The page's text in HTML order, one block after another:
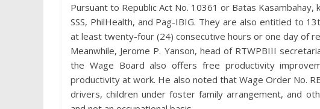
Pursuant to Republic Act No. 10361 or Batas
SSS, PhilHealth, and Pag-IBIG. They are also entitled to
at least twenty-four (24) consecutive hours or one day of
Meanwhile, Jerome P. Yanson, head of RTWPBIII
the Wage Board also offers free productivity
productivity at work. He also noted that Wage Order No.
drivers, children under foster family arrangement, and